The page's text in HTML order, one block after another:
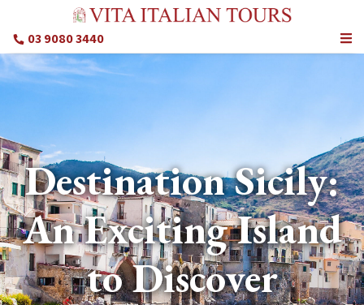
03 9080 3440
Destination Sicily:
An Exciting Island
to Discover